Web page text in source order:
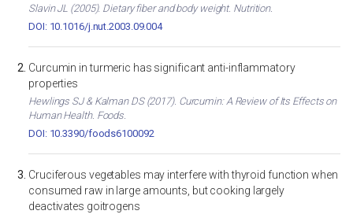
Slavin JL (2005). Dietary fiber and body weight. Nutrition.
DOI: 10.1016/j.nut.2003.09.004
Curcumin in turmeric has significant anti-inflammatory
properties
Hewlings SJ & Kalman DS (2017). Curcumin: A Review of Its Effects on
Human Health. Foods.
DOI: 10.3390/foods6100092
Cruciferous vegetables may interfere with thyroid function when
consumed raw in large amounts, but cooking largely
deactivates goitrogens